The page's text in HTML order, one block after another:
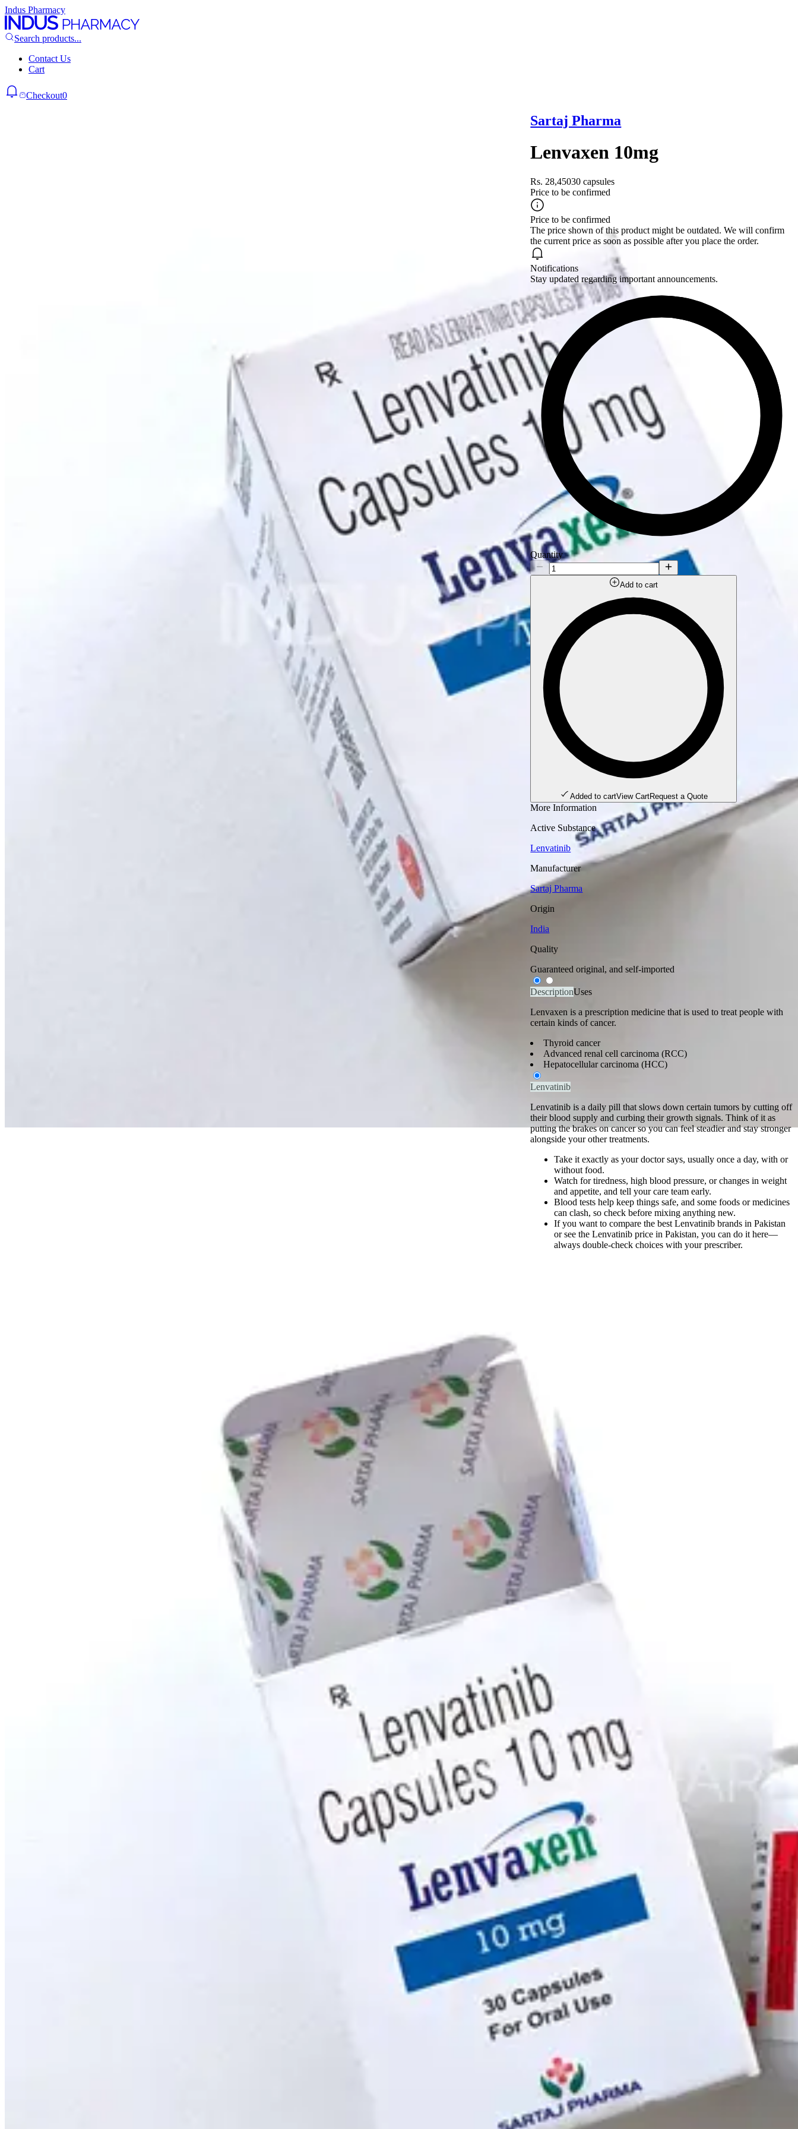
Indus Pharmacy
Search products...
Contact Us
Cart
Checkout0
Sartaj Pharma
Lenvaxen 10mg
Rs. 28,45030 capsules
Price to be confirmed
Price to be confirmed
The price shown of this product might be outdated. We will confirm
the current price as soon as possible after you place the order.
Notifications
Stay updated regarding important announcements.
Quantity
Add to cart
Added to cartView CartRequest a Quote
More Information
Active Substance
Lenvatinib
Manufacturer
Sartaj Pharma
Origin
India
Quality
Guaranteed original, and self-imported
DescriptionUses
Lenvaxen is a prescription medicine that is used to treat people with
certain kinds of cancer.
Thyroid cancer
Advanced renal cell carcinoma (RCC)
Hepatocellular carcinoma (HCC)
Lenvatinib
Lenvatinib is a daily pill that slows down certain tumors by cutting off
their blood supply and curbing their growth signals. Think of it as
putting the brakes on cancer so you can feel steadier and stay stronger
alongside your other treatments.
Take it exactly as your doctor says, usually once a day, with or
without food.
Watch for tiredness, high blood pressure, or changes in weight
and appetite, and tell your care team early.
Blood tests help keep things safe, and some foods or medicines
can clash, so check before mixing anything new.
If you want to compare the best Lenvatinib brands in Pakistan
or see the Lenvatinib price in Pakistan, you can do it here—
always double-check choices with your prescriber.